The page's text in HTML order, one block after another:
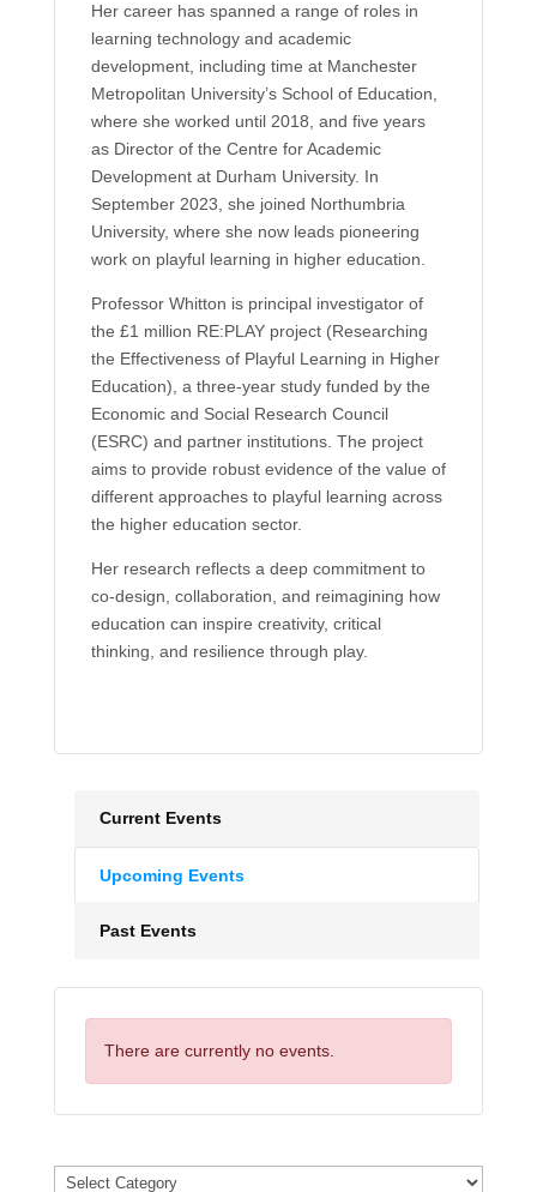
Her career has spanned a range of roles in
learning technology and academic
development, including time at Manchester
Metropolitan University’s School of Education,
where she worked until 2018, and five years
as Director of the Centre for Academic
Development at Durham University. In
September 2023, she joined Northumbria
University, where she now leads pioneering
work on playful learning in higher education.
Professor Whitton is principal investigator of
the £1 million RE:PLAY project (Researching
the Effectiveness of Playful Learning in Higher
Education), a three-year study funded by the
Economic and Social Research Council
(ESRC) and partner institutions. The project
aims to provide robust evidence of the value of
different approaches to playful learning across
the higher education sector.
Her research reflects a deep commitment to
co-design, collaboration, and reimagining how
education can inspire creativity, critical
thinking, and resilience through play.
Current Events
Upcoming Events
Past Events
There are currently no events.
Categories